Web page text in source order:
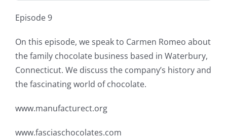
Episode 9
On this episode, we speak to Carmen Romeo about
the family chocolate business based in Waterbury,
Connecticut. We discuss the company’s history and
the fascinating world of chocolate.
www.manufacturect.org
www.fasciaschocolates.com